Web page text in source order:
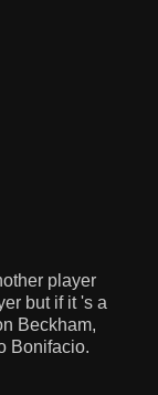
player
but if it 's a
Beckham,
Bonifacio.